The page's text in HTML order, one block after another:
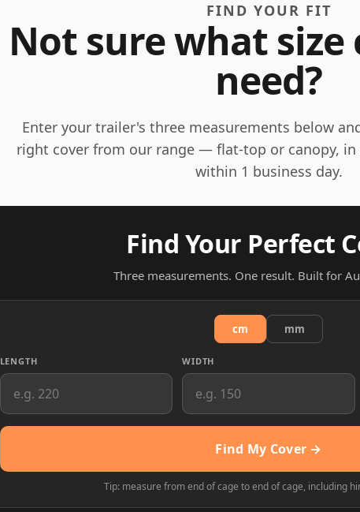
FIND YOUR FIT
Not sure what size
need?
Enter your trailer's three measurements below
right cover from our range — flat-top or canopy, in
within 1 business day.
Find Your Perfect
Three measurements. One result. Built for
cm mm
LENGTH WIDTH
Find My Cover →
Tip: measure from end of cage to end of cage, including